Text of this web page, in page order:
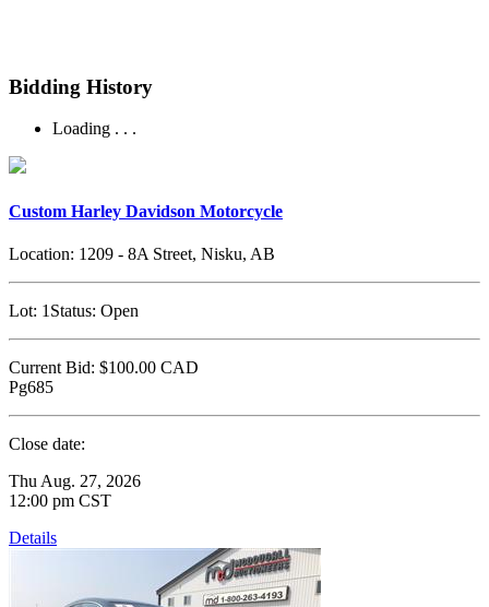
Bidding History
Loading . . .
Custom Harley Davidson Motorcycle
Location: 1209 - 8A Street, Nisku, AB
Lot: 1 Status: Open
Current Bid: $100.00 CAD
Pg685
Close date:
Thu Aug. 27, 2026
12:00 pm CST
Details